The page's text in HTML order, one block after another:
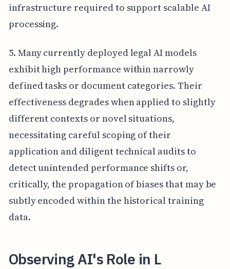
infrastructure required to support scalable AI
processing.
5. Many currently deployed legal AI models
exhibit high performance within narrowly
defined tasks or document categories. Their
effectiveness degrades when applied to slightly
different contexts or novel situations,
necessitating careful scoping of their
application and diligent technical audits to
detect unintended performance shifts or,
critically, the propagation of biases that may be
subtly encoded within the historical training
data.
Observing AI's Role in L